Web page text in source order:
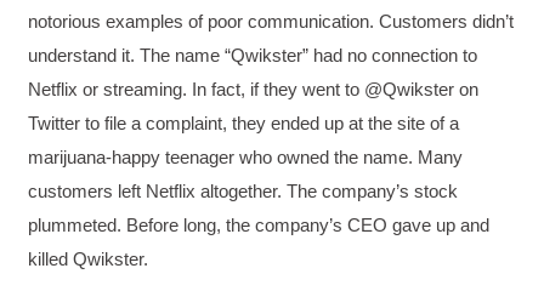
notorious examples of poor communication. Customers didn’t
understand it. The name “Qwikster” had no connection to
Netflix or streaming. In fact, if they went to @Qwikster on
Twitter to file a complaint, they ended up at the site of a
marijuana-happy teenager who owned the name. Many
customers left Netflix altogether. The company’s stock
plummeted. Before long, the company’s CEO gave up and
killed Qwikster.